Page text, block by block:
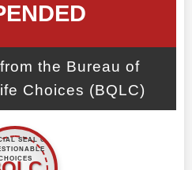
the Bureau of
Choices (BQLC)